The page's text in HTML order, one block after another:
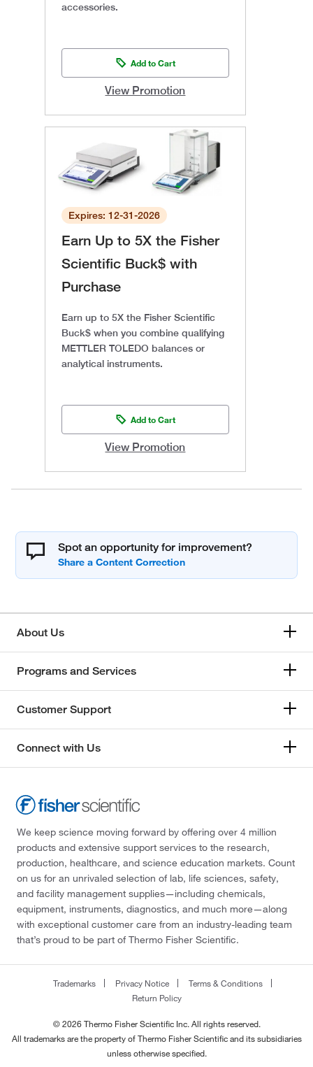
accessories.
Add to Cart
View Promotion
Expires: 12-31-2026
Earn Up to 5X the Fisher
Scientific Buck$ with
Purchase
Earn up to 5X the Fisher Scientific
Buck$ when you combine qualifying
METTLER TOLEDO balances or
analytical instruments.
Add to Cart
View Promotion
Spot an opportunity for improvement?
About Us
Programs and Services
Customer Support
Connect with Us
We keep science moving forward by offering over 4 million
products and extensive support services to the research,
production, healthcare, and science education markets. Count
on us for an unrivaled selection of lab, life sciences, safety,
and facility management supplies—including chemicals,
equipment, instruments, diagnostics, and much more—along
with exceptional customer care from an industry-leading team
that’s proud to be part of Thermo Fisher Scientific.
Trademarks Privacy Notice
Terms & Conditions
Return Policy
© 2026 Thermo Fisher Scientific Inc. All rights reserved.
All trademarks are the property of Thermo Fisher Scientific and its subsidiaries
unless otherwise specified.